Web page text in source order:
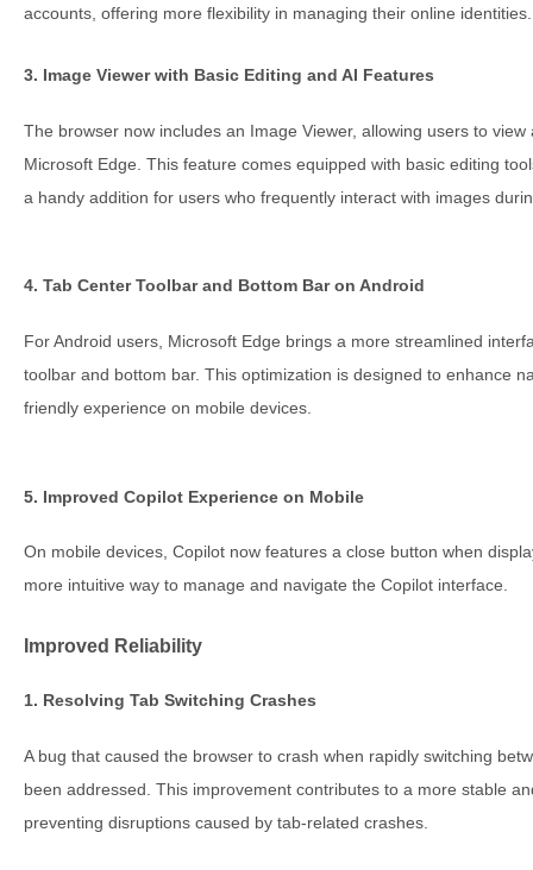
accounts, offering more flexibility in managing their online identities.
3. Image Viewer with Basic Editing and AI Features
The browser now includes an Image Viewer, allowing users to
Microsoft Edge. This feature comes equipped with basic editing
a handy addition for users who frequently interact with images
4. Tab Center Toolbar and Bottom Bar on Android
For Android users, Microsoft Edge brings a more streamlined
toolbar and bottom bar. This optimization is designed to enhance
friendly experience on mobile devices.
5. Improved Copilot Experience on Mobile
On mobile devices, Copilot now features a close button when
more intuitive way to manage and navigate the Copilot interface.
Improved Reliability
1. Resolving Tab Switching Crashes
A bug that caused the browser to crash when rapidly switching
been addressed. This improvement contributes to a more stable
preventing disruptions caused by tab-related crashes.